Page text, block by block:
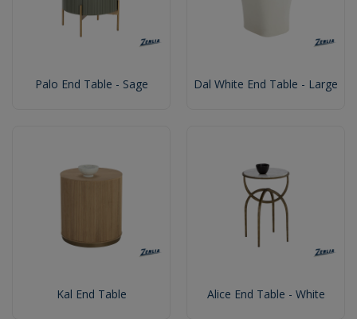
Palo End Table - Sage Dal White End Table - Large
Kal End Table Alice End Table - White